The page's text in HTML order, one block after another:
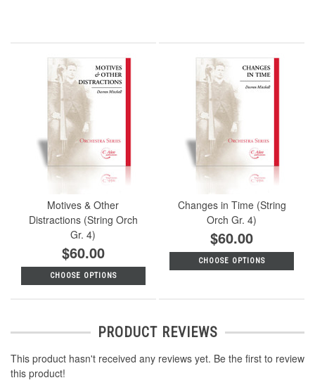
Motives & Other
Distractions (String Orch
Gr. 4)
$60.00
CHOOSE OPTIONS
Changes in Time (String
Orch Gr. 4)
$60.00
CHOOSE OPTIONS
PRODUCT REVIEWS
This product hasn't received any reviews yet. Be the first to review
this product!